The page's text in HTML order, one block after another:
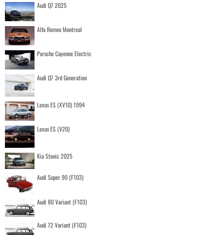
Audi Q7 2025
Alfa Romeo Montreal
Porsche Cayenne Electric
Audi Q7 3rd Generation
Lexus ES (XV10) 1994
Lexus ES (V20)
Kia Stonic 2025
Audi Super 90 (F103)
Audi 80 Variant (F103)
Audi 72 Variant (F103)